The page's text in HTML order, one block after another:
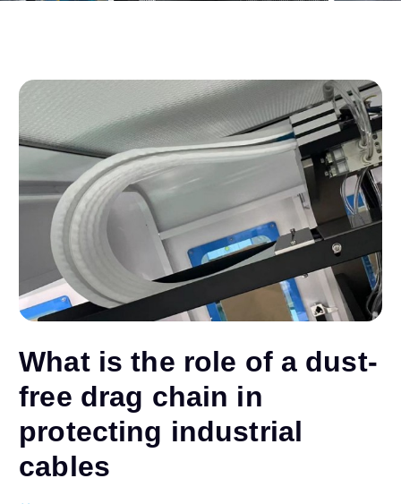
What is the role of a dust-
free drag chain in
protecting industrial
cables